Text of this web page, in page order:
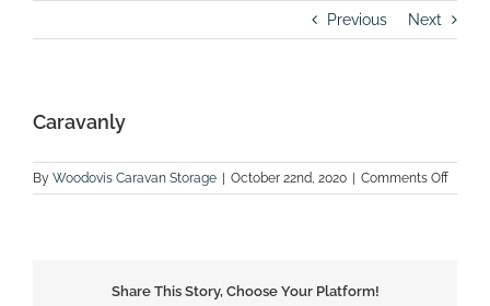
Previous Next
Caravanly
By Woodovis Caravan Storage October 22nd, 2020 Comments Offon
Share This Story, Choose Your Platform!